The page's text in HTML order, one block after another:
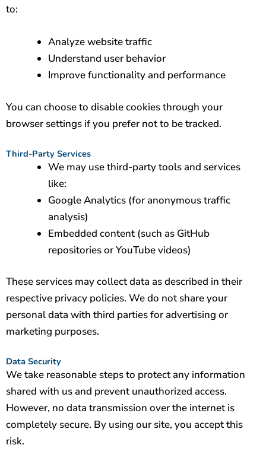
to:
Analyze website traffic
Understand user behavior
Improve functionality and performance
You can choose to disable cookies through your
browser settings if you prefer not to be tracked.
Third-Party Services
We may use third-party tools and services
like:
Google Analytics (for anonymous traffic
analysis)
Embedded content (such as GitHub
repositories or YouTube videos)
These services may collect data as described in their
respective privacy policies. We do not share your
personal data with third parties for advertising or
marketing purposes.
Data Security
We take reasonable steps to protect any information
shared with us and prevent unauthorized access.
However, no data transmission over the internet is
completely secure. By using our site, you accept this
risk.